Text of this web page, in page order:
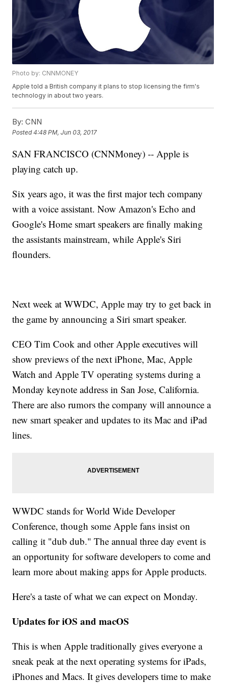
Photo by: CNNMONEY
Apple told a British company it plans to stop licensing the firm's
technology in about two years.
By: CNN
Posted4:48 PM, Jun 03, 2017
SAN FRANCISCO (CNNMoney) -- Apple is
playing catch up.
Six years ago, it was the first major tech company
with a voice assistant. Now Amazon's Echo and
Google's Home smart speakers are finally making
the assistants mainstream, while Apple's Siri
flounders.
Next week at WWDC, Apple may try to get back in
the game by announcing a Siri smart speaker.
CEO Tim Cook and other Apple executives will
show previews of the next iPhone, Mac, Apple
Watch and Apple TV operating systems during a
Monday keynote address in San Jose, California.
There are also rumors the company will announce a
new smart speaker and updates to its Mac and iPad
lines.
WWDC stands for World Wide Developer
Conference, though some Apple fans insist on
calling it "dub dub." The annual three day event is
an opportunity for software developers to come and
learn more about making apps for Apple products.
Here's a taste of what we can expect on Monday.
Updates for iOS and macOS
This is when Apple traditionally gives everyone a
sneak peak at the next operating systems for iPads,
iPhones and Macs. It gives developers time to make